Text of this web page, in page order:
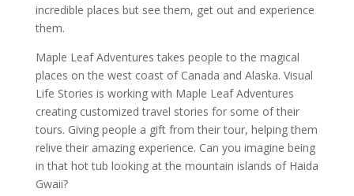
incredible places but see them, get out and experience
them.
Maple Leaf Adventures takes people to the magical
places on the west coast of Canada and Alaska. Visual
Life Stories is working with Maple Leaf Adventures
creating customized travel stories for some of their
tours. Giving people a gift from their tour, helping them
relive their amazing experience. Can you imagine being
in that hot tub looking at the mountain islands of Haida
Gwaii?